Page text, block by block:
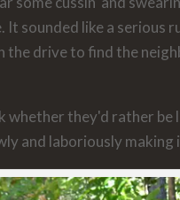
It sounded like a serious
the drive to find the
whether they'd rather be
and laboriously